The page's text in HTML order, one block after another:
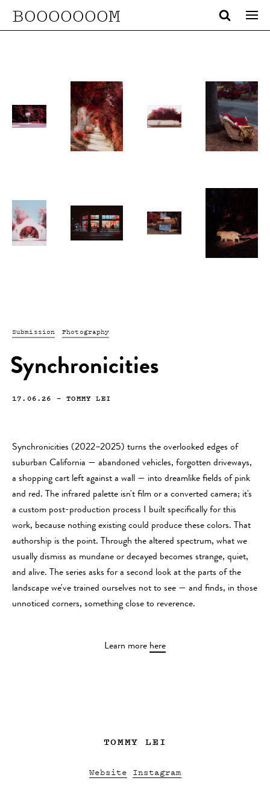
BOOOOOOOM
Submission Photography
Synchronicities
17.06.26 —TOMMY LEI
Synchronicities (2022–2025) turns the overlooked edges of
suburban California — abandoned vehicles, forgotten driveways,
a shopping cart left against a wall — into dreamlike fields of pink
and red. The infrared palette isn't film or a converted camera; it's
a custom post-production process I built specifically for this
work, because nothing existing could produce these colors. That
authorship is the point. Through the altered spectrum, what we
usually dismiss as mundane or decayed becomes strange, quiet,
and alive. The series asks for a second look at the parts of the
landscape we've trained ourselves not to see — and finds, in those
unnoticed corners, something close to reverence.
Learn more here
TOMMY LEI
Website Instagram